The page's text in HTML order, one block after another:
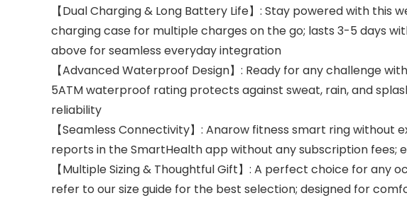
【Dual Charging & Long Battery Life】: Stay powered with
charging case for multiple charges on the go; lasts 3-5 days
above for seamless everyday integration
【Advanced Waterproof Design】: Ready for any challenge
5ATM waterproof rating protects against sweat, rain, and
reliability
【Seamless Connectivity】: Anarow fitness smart ring
reports in the SmartHealth app without any subscription fees;
【Multiple Sizing & Thoughtful Gift】: A perfect choice for
refer to our size guide for the best selection; designed for